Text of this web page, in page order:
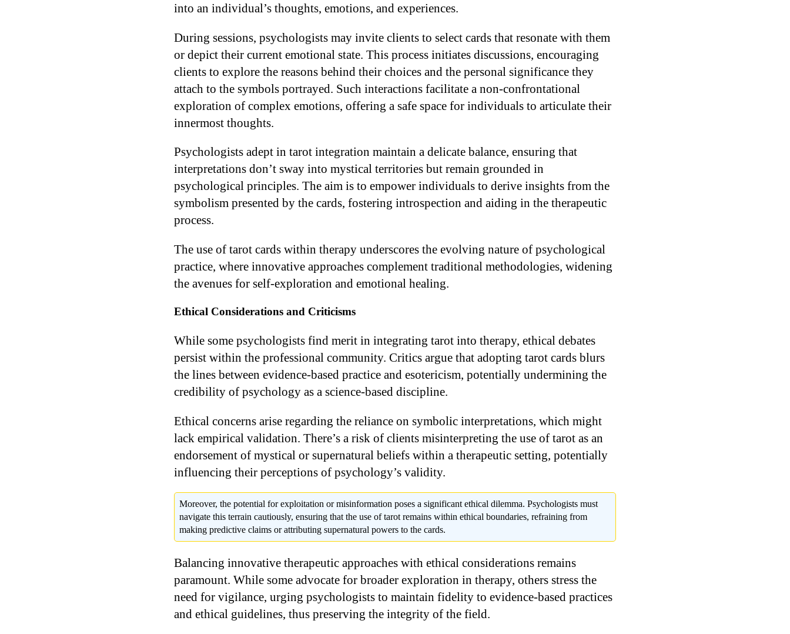
into an individual’s thoughts, emotions, and experiences.
During sessions, psychologists may invite clients to select cards that resonate with them
or depict their current emotional state. This process initiates discussions, encouraging
clients to explore the reasons behind their choices and the personal significance they
attach to the symbols portrayed. Such interactions facilitate a non-confrontational
exploration of complex emotions, offering a safe space for individuals to articulate their
innermost thoughts.
Psychologists adept in tarot integration maintain a delicate balance, ensuring that
interpretations don’t sway into mystical territories but remain grounded in
psychological principles. The aim is to empower individuals to derive insights from the
symbolism presented by the cards, fostering introspection and aiding in the therapeutic
process.
The use of tarot cards within therapy underscores the evolving nature of psychological
practice, where innovative approaches complement traditional methodologies, widening
the avenues for self-exploration and emotional healing.
Ethical Considerations and Criticisms
While some psychologists find merit in integrating tarot into therapy, ethical debates
persist within the professional community. Critics argue that adopting tarot cards blurs
the lines between evidence-based practice and esotericism, potentially undermining the
credibility of psychology as a science-based discipline.
Ethical concerns arise regarding the reliance on symbolic interpretations, which might
lack empirical validation. There’s a risk of clients misinterpreting the use of tarot as an
endorsement of mystical or supernatural beliefs within a therapeutic setting, potentially
influencing their perceptions of psychology’s validity.
Moreover, the potential for exploitation or misinformation poses a significant ethical dilemma. Psychologists must
navigate this terrain cautiously, ensuring that the use of tarot remains within ethical boundaries, refraining from
making predictive claims or attributing supernatural powers to the cards.
Balancing innovative therapeutic approaches with ethical considerations remains
paramount. While some advocate for broader exploration in therapy, others stress the
need for vigilance, urging psychologists to maintain fidelity to evidence-based practices
and ethical guidelines, thus preserving the integrity of the field.